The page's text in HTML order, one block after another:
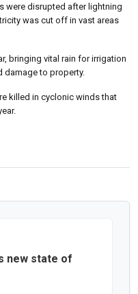
were disrupted after lightning
was cut off in vast areas
bringing vital rain for irrigation
damage to property.
killed in cyclonic winds that
new state of